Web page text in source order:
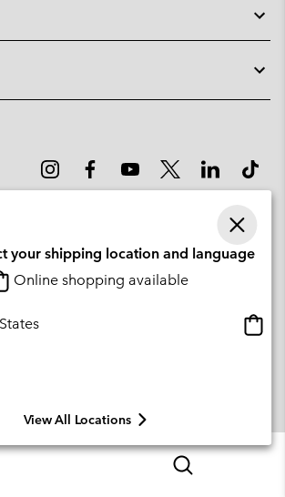
Search
Company. Avenue des Morgines, 12 1213
All rights reserved.
your shipping location and language
Online shopping available
View All Locations